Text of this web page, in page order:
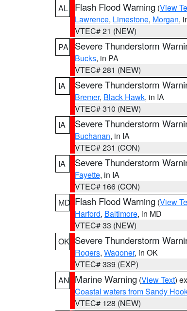
AL
Flash Flood Warning (View
Lawrence, Limestone, Morgan,
VTEC# 21 (NEW)
PA
Severe Thunderstorm
Bucks, in PA
VTEC# 281 (NEW)
IA
Severe Thunderstorm
Bremer, Black Hawk, in IA
VTEC# 310 (NEW)
IA
Severe Thunderstorm
Buchanan, in IA
VTEC# 231 (CON)
IA
Severe Thunderstorm
Fayette, in IA
VTEC# 166 (CON)
MD Flash Flood Warning (View
Harford, Baltimore, in MD
VTEC# 33 (NEW)
OK Severe Thunderstorm
Rogers, Wagoner, in OK
VTEC# 339 (EXP)
AN Marine Warning (View Text)
Coastal waters from Sandy
VTEC# 128 (NEW)